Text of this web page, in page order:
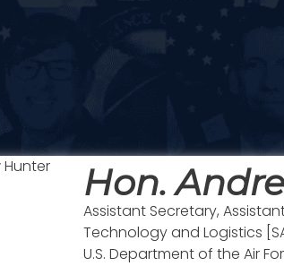
Hon.
Assistant Secretary,
Technology and Logistics
U.S. Department of the Air